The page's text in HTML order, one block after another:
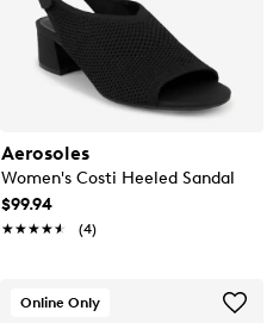
Aerosoles
Women's Costi Heeled Sandal
$99.94
★★★★★
★★★★★ (4)
Online Only